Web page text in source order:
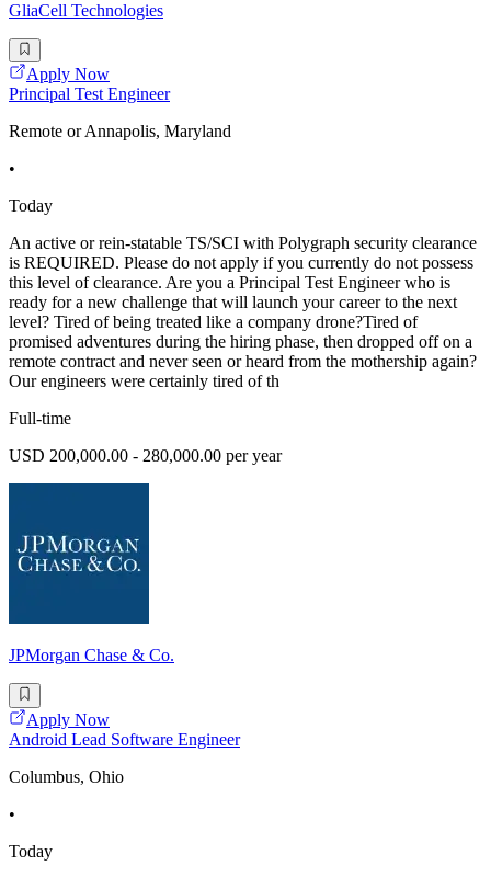
GliaCell Technologies
Apply Now
Principal Test Engineer
Remote or Annapolis, Maryland
•
Today
An active or rein-statable TS/SCI with Polygraph security clearance
is REQUIRED. Please do not apply if you currently do not possess
this level of clearance. Are you a Principal Test Engineer who is
ready for a new challenge that will launch your career to the next
level? Tired of being treated like a company drone?Tired of
promised adventures during the hiring phase, then dropped off on a
remote contract and never seen or heard from the mothership again?
Our engineers were certainly tired of th
Full-time
USD 200,000.00 - 280,000.00 per year
JPMorgan Chase & Co.
Apply Now
Android Lead Software Engineer
Columbus, Ohio
•
Today